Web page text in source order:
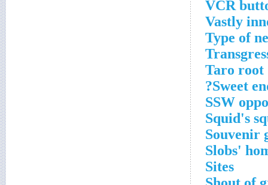
VCR
Vastly
Type of
Taro root
Sweet
SSW
Squid's
Souvenir
Slobs'
Sites